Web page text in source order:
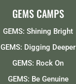
GEMS CAMPS
GEMS: Shining Bright
GEMS: Digging Deeper
GEMS: Rock On
GEMS: Be Genuine